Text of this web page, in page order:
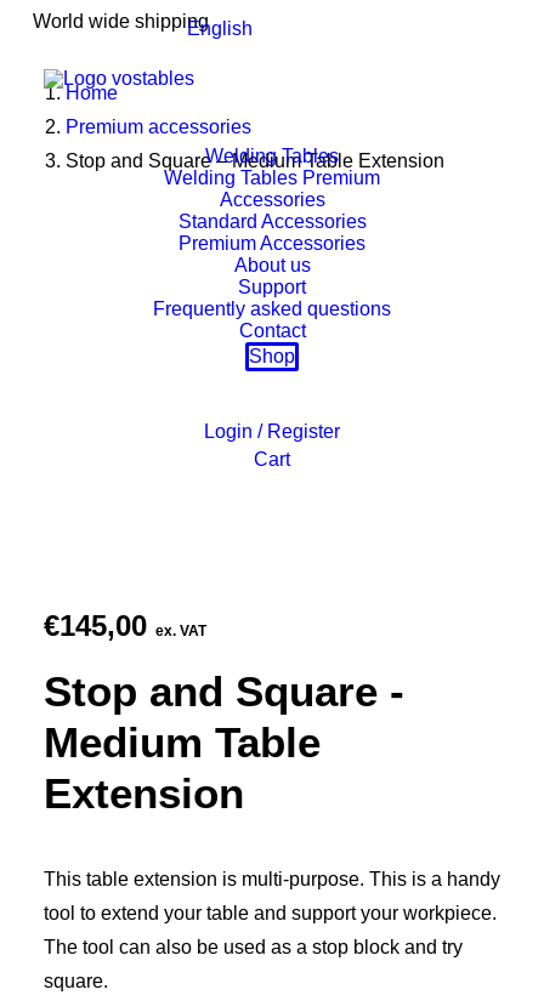
World wide shippingEnglish
Welding Tables
Welding Tables Premium
Accessories
Standard Accessories
Premium Accessories
About us
Support
Frequently asked questions
Contact
Shop
Login / Register
Cart
Home
Premium accessories
Stop and Square – Medium Table Extension
€145,00 ex. VAT
Stop and Square -
Medium Table
Extension
This table extension is multi-purpose. This is a handy
tool to extend your table and support your workpiece.
The tool can also be used as a stop block and try
square.